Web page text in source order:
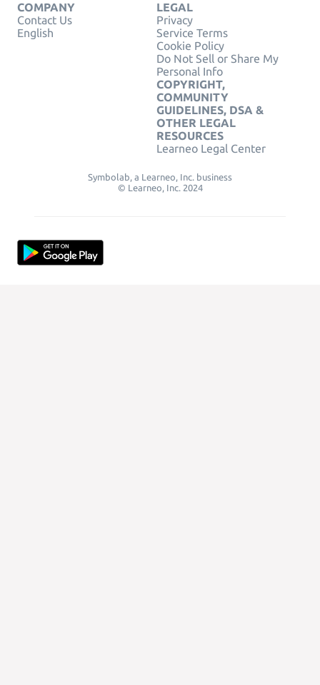
COMPANY
Contact Us
English
LEGAL
Privacy
Service Terms
Cookie Policy
Do Not Sell or Share My
Personal Info
COPYRIGHT,
COMMUNITY
GUIDELINES, DSA &
OTHER LEGAL
RESOURCES
Learneo Legal Center
Symbolab, a Learneo, Inc. business
© Learneo, Inc. 2024